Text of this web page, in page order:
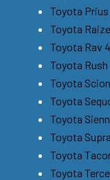
Toyota
Toyota
Toyota Rav
Toyota
Toyota
Toyota
Toyota
Toyota
Toyota
Toyota